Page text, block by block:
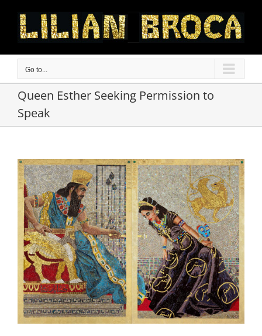
content
Go to...
Queen Esther Seeking Permission to
Speak
View
Larger
Image